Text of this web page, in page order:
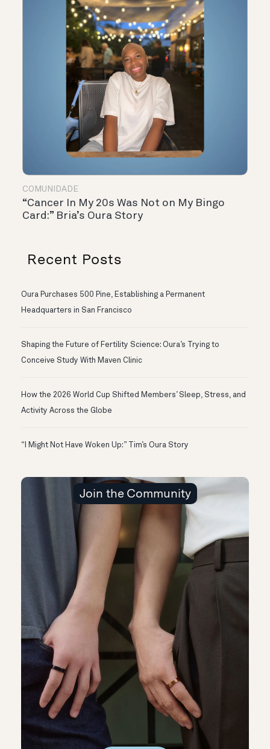
COMUNIDADE
“Cancer In My 20s Was Not on My Bingo
Card:” Bria’s Oura Story
Recent Posts
Oura Purchases 500 Pine, Establishing a Permanent
Headquarters in San Francisco
Shaping the Future of Fertility Science: Oura’s Trying to
Conceive Study With Maven Clinic
How the 2026 World Cup Shifted Members’ Sleep, Stress, and
Activity Across the Globe
“I Might Not Have Woken Up:” Tim’s Oura Story
Join the Community